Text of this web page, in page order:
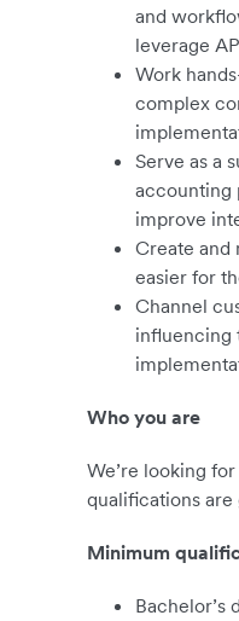
and
leverage
Work
complex
Serve as a
accounting
improve
Create and
easier for
Channel
influencing
Who you are
We’re looking
qualifications are
Minimum
Bachelor’s